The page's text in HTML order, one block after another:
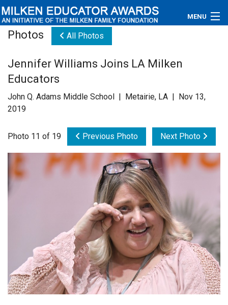
MENU
Educators
Newsroom
Videos
Connections
Photos All Photos
Jennifer Williams Joins LA Milken
Educators
John Q. Adams Middle School | Metairie, LA | Nov 13,
2019
Photo 11 of 19 Previous Photo Next Photo